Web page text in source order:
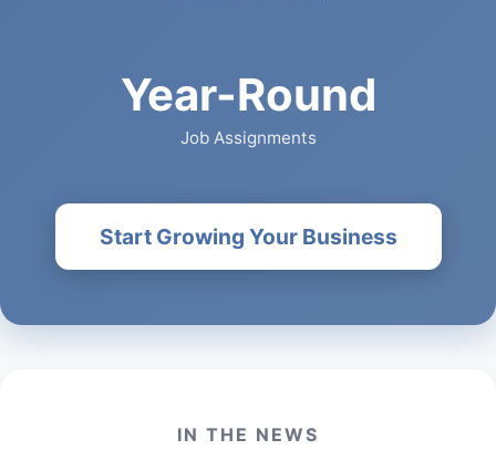
Year-Round
Job Assignments
Start Growing Your Business
IN THE NEWS